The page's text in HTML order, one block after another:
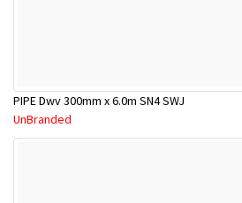
PIPE Dwv 300mm x 6.0m SN4 SWJ
UnBranded